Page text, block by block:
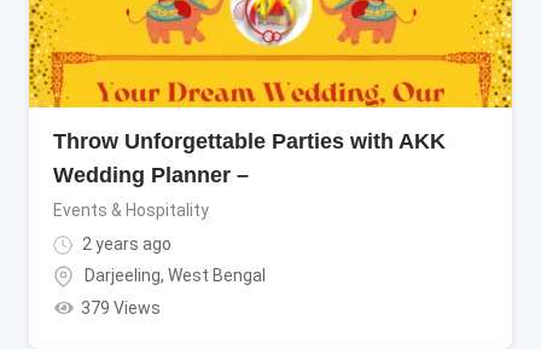
Throw Unforgettable Parties with AKK
Wedding Planner –
Events & Hospitality
2 years ago
Darjeeling, West Bengal
379 Views